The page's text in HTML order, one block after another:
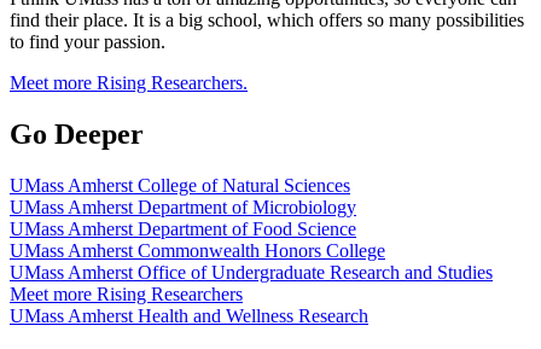
find their place. It is a big school, which offers so many possibilities
to find your passion.
Meet more Rising Researchers.
Go Deeper
UMass Amherst College of Natural Sciences
UMass Amherst Department of Microbiology
UMass Amherst Department of Food Science
UMass Amherst Commonwealth Honors College
UMass Amherst Office of Undergraduate Research and Studies
Meet more Rising Researchers
UMass Amherst Health and Wellness Research